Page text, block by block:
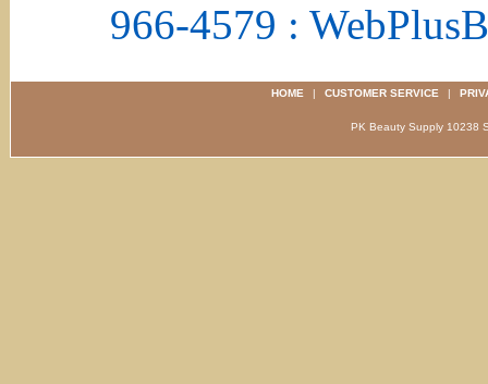
966-4579 :
HOME | CUSTOMER SERVICE |
PK Beauty Supply